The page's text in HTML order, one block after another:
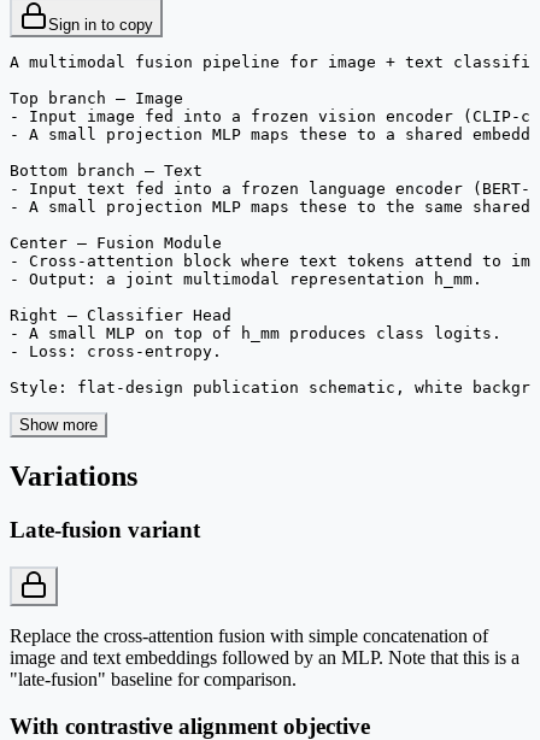
Sign in to copy
A multimodal fusion pipeline for image + text
Top branch — Image
- Input image fed into a frozen vision encoder (CLIP-
- A small projection MLP maps these to a shared
Bottom branch — Text
- Input text fed into a frozen language encoder (BERT-
- A small projection MLP maps these to the same shared
Center — Fusion Module
- Cross-attention block where text tokens attend to
- Output: a joint multimodal representation h_mm.
Right — Classifier Head
- A small MLP on top of h_mm produces class logits.
- Loss: cross-entropy.
Style: flat-design publication schematic, white
Show more
Variations
Late-fusion variant
Replace the cross-attention fusion with simple concatenation of
image and text embeddings followed by an MLP. Note that this is a
"late-fusion" baseline for comparison.
With contrastive alignment objective